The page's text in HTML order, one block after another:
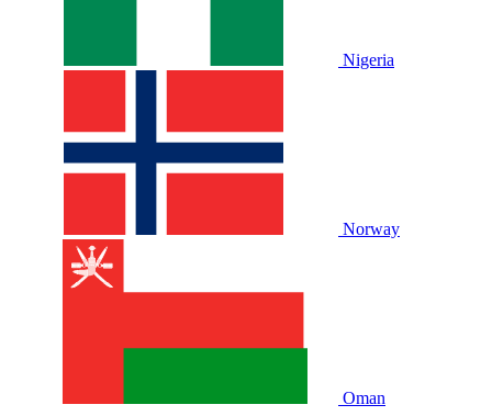
Nigeria
Norway
Oman